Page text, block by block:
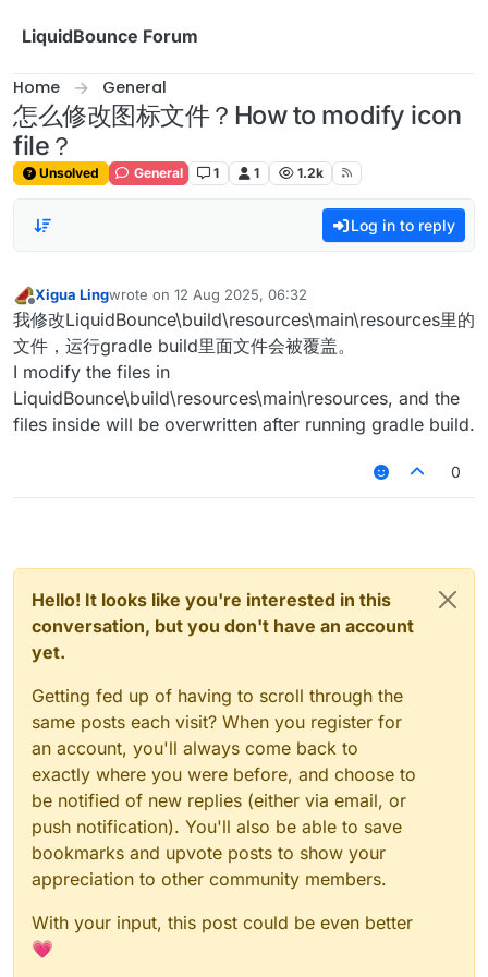
LiquidBounce Forum
Home General
怎么修改图标文件？How to modify icon
file？
Unsolved General 1 1 1.2k
Log in to reply
Offline
Xigua Lingwrote on 12 Aug 2025, 06:32
last edited by
我修改LiquidBounce\build\resources\main\resources里的
文件，运行gradle build里面文件会被覆盖。
I modify the files in
LiquidBounce\build\resources\main\resources, and the
files inside will be overwritten after running gradle build.
0
Hello! It looks like you're interested in this
conversation, but you don't have an account
yet.
Getting fed up of having to scroll through the
same posts each visit? When you register for
an account, you'll always come back to
exactly where you were before, and choose to
be notified of new replies (either via email, or
push notification). You'll also be able to save
bookmarks and upvote posts to show your
appreciation to other community members.
With your input, this post could be even better
💗